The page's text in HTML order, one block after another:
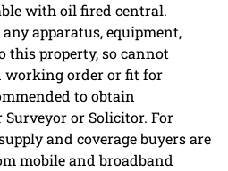
with oil fired central.
apparatus, equipment,
this property, so cannot
working order or fit for
to obtain
or Solicitor. For
and coverage buyers are
mobile and broadband